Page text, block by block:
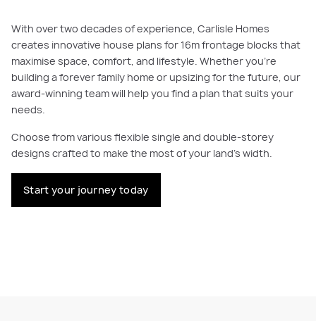
With over two decades of experience, Carlisle Homes
creates innovative house plans for 16m frontage blocks that
maximise space, comfort, and lifestyle. Whether you're
building a forever family home or upsizing for the future, our
award-winning team will help you find a plan that suits your
needs.
Choose from various flexible single and double-storey
designs crafted to make the most of your land’s width.
Start your journey today